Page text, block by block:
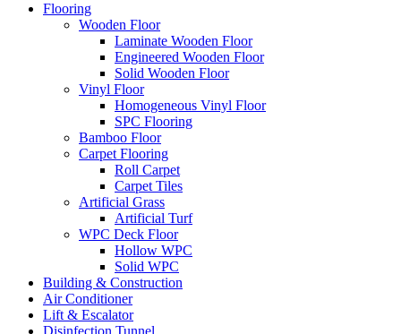
Flooring
Wooden Floor
Laminate Wooden Floor
Engineered Wooden Floor
Solid Wooden Floor
Vinyl Floor
Homogeneous Vinyl Floor
SPC Flooring
Bamboo Floor
Carpet Flooring
Roll Carpet
Carpet Tiles
Artificial Grass
Artificial Turf
WPC Deck Floor
Hollow WPC
Solid WPC
Building & Construction
Air Conditioner
Lift & Escalator